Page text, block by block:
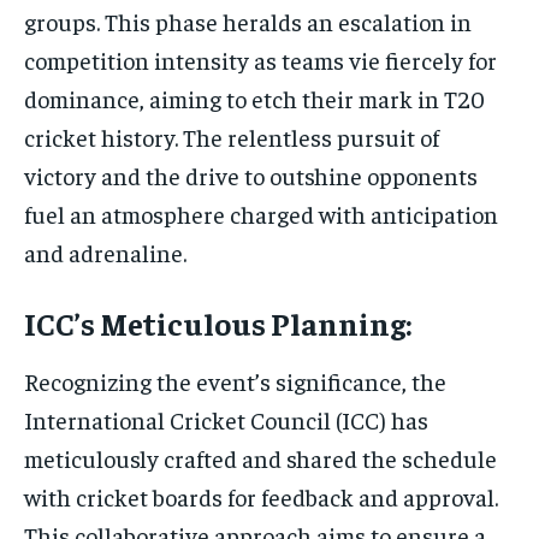
groups. This phase heralds an escalation in
competition intensity as teams vie fiercely for
dominance, aiming to etch their mark in T20
cricket history. The relentless pursuit of
victory and the drive to outshine opponents
fuel an atmosphere charged with anticipation
and adrenaline.
ICC’s Meticulous Planning:
Recognizing the event’s significance, the
International Cricket Council (ICC) has
meticulously crafted and shared the schedule
with cricket boards for feedback and approval.